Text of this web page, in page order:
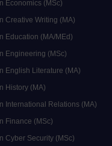
Economics (MSc)
Creative Writing (MA)
Education (MA/MEd)
Engineering (MSc)
English Literature (MA)
History (MA)
International Relations (MA)
Finance (MSc)
Cyber Security (MSc)